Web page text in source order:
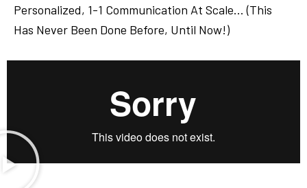
Personalized, 1-1 Communication At Scale… (This
Has Never Been Done Before, Until Now!)